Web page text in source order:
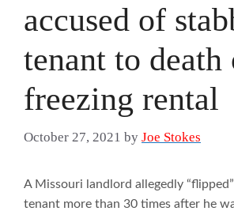
accused of
tenant to death
freezing rental
October 27, 2021 by Joe Stokes
A Missouri landlord allegedly
tenant more than 30 times after he